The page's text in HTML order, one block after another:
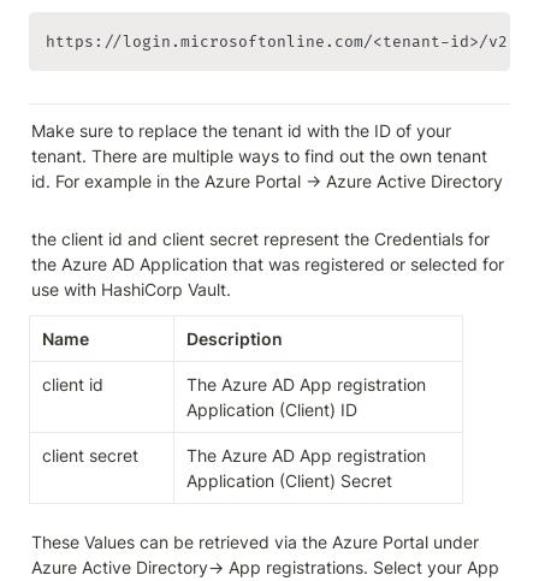
https://login.microsoftonline.com/<tenant-id>/v2.0
Make sure to replace the tenant id with the ID of your
tenant. There are multiple ways to find out the own tenant
id. For example in the Azure Portal -> Azure Active Directory
the client id and client secret represent the Credentials for
the Azure AD Application that was registered or selected for
use with HashiCorp Vault.
Name Description
client id
The Azure AD App registration
Application (Client) ID
client secret
The Azure AD App registration
Application (Client) Secret
These Values can be retrieved via the Azure Portal under
Azure Active Directory-> App registrations. Select your App